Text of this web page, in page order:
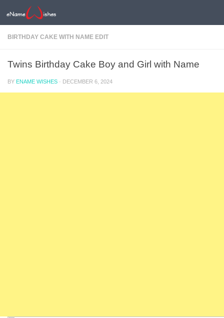
BIRTHDAY CAKE WITH NAME EDIT
Twins Birthday Cake Boy and Girl with Name
BY ENAME WISHES · DECEMBER 6, 2024